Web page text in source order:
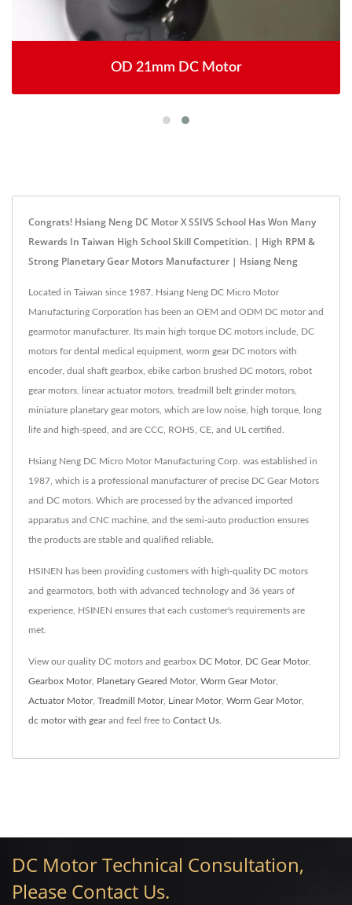
OD 21mm DC Motor
Congrats! Hsiang Neng DC Motor X SSIVS School Has Won Many
Rewards In Taiwan High School Skill Competition. | High RPM &
Strong Planetary Gear Motors Manufacturer | Hsiang Neng
Located in Taiwan since 1987, Hsiang Neng DC Micro Motor
Manufacturing Corporation has been an OEM and ODM DC motor and
gearmotor manufacturer. Its main high torque DC motors include, DC
motors for dental medical equipment, worm gear DC motors with
encoder, dual shaft gearbox, ebike carbon brushed DC motors, robot
gear motors, linear actuator motors, treadmill belt grinder motors,
miniature planetary gear motors, which are low noise, high torque, long
life and high-speed, and are CCC, ROHS, CE, and UL certified.
Hsiang Neng DC Micro Motor Manufacturing Corp. was established in
1987, which is a professional manufacturer of precise DC Gear Motors
and DC motors. Which are processed by the advanced imported
apparatus and CNC machine, and the semi-auto production ensures
the products are stable and qualified reliable.
HSINEN has been providing customers with high-quality DC motors
and gearmotors, both with advanced technology and 36 years of
experience, HSINEN ensures that each customer's requirements are
met.
View our quality DC motors and gearbox DC Motor, DC Gear Motor,
Gearbox Motor, Planetary Geared Motor, Worm Gear Motor,
Actuator Motor, Treadmill Motor, Linear Motor, Worm Gear Motor,
dc motor with gearand feel free to Contact Us
DC Motor Technical Consultation,
Please Contact Us.